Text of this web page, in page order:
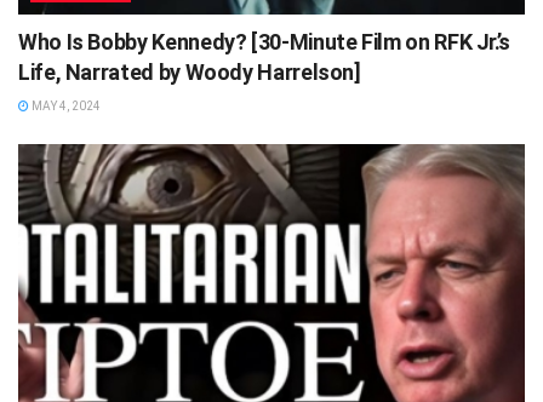
Who Is Bobby Kennedy? [30-Minute Film on RFK Jr.’s
Life, Narrated by Woody Harrelson]
MAY 4, 2024